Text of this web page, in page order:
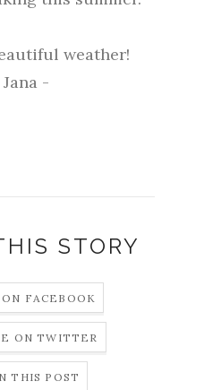
weather!
-
STORY
FACEBOOK
ON TWITTER
THIS POST